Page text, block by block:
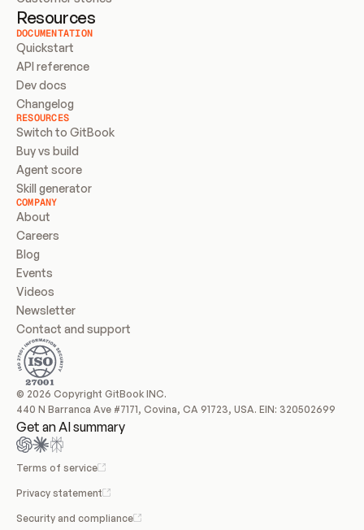
Resources
DOCUMENTATION
Quickstart
API reference
Dev docs
Changelog
RESOURCES
Switch to GitBook
Buy vs build
Agent score
Skill generator
COMPANY
About
Careers
Blog
Events
Videos
Newsletter
Contact and support
© 2026 Copyright GitBook INC.
440 N Barranca Ave #7171, Covina, CA 91723, USA. EIN: 320502699
Get an AI summary
Terms of service
Privacy statement
Security and compliance